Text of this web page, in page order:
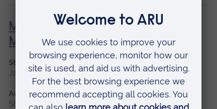
Minor Illness: Assessment and
Managements
Start date
January 2027, May 2027, September 2026
Available as
Short course